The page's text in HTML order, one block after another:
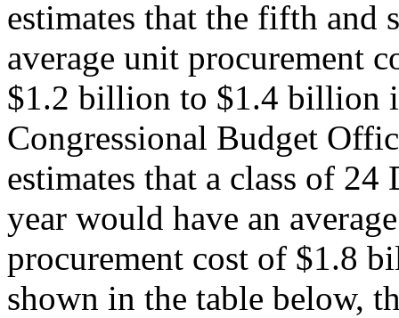
estimates that the fifth
average unit procurement
$1.2 billion to $1.4 billion
Congressional Budget
estimates that a class of
year would have an
procurement cost of $1.8
shown in the table below,